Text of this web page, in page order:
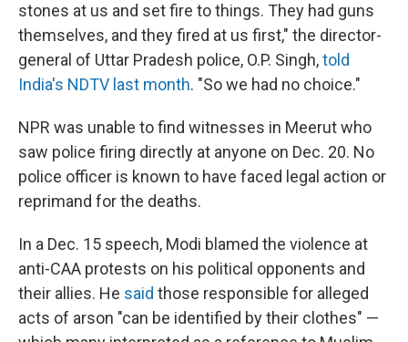
stones at us and set fire to things. They had guns
themselves, and they fired at us first," the director-
general of Uttar Pradesh police, O.P. Singh,told
India's NDTV last month. "So we had no choice."
NPR was unable to find witnesses in Meerut who
saw police firing directly at anyone on Dec. 20. No
police officer is known to have faced legal action or
reprimand for the deaths.
In a Dec. 15 speech, Modi blamed the violence at
anti-CAA protests on his political opponents and
their allies. He said those responsible for alleged
acts of arson "can be identified by their clothes" —